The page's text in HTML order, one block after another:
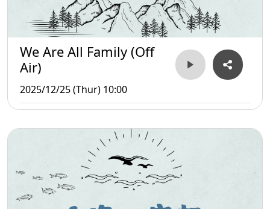
We Are All Family (Off
Air)
2025/12/25 (Thur) 10:00